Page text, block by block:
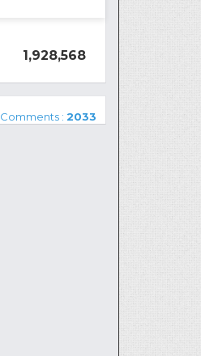
1,928,568
Comments : 2033